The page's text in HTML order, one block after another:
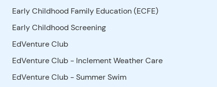
Early Childhood Family Education (ECFE)
Early Childhood Screening
EdVenture Club
EdVenture Club - Inclement Weather Care
EdVenture Club - Summer Swim